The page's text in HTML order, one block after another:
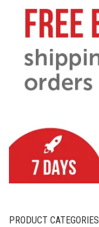
PRODUCT CATEGORIES